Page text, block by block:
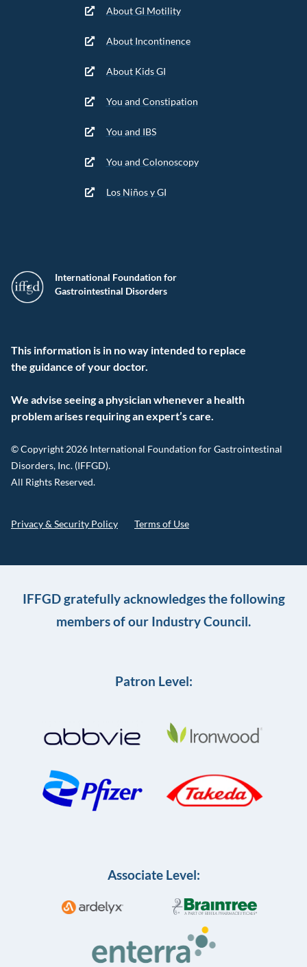
International Foundation for
Gastrointestinal Disorders
This information is in no way intended to replace
the guidance of your doctor.
We advise seeing a physician whenever a health
problem arises requiring an expert’s care.
© Copyright 2026 International Foundation for Gastrointestinal
Disorders, Inc. (IFFGD).
All Rights Reserved.
Privacy & Security Policy Terms of Use
About GI Motility
About Incontinence
About Kids GI
You and Constipation
You and IBS
You and Colonoscopy
Los Niños y GI
IFFGD gratefully acknowledges the following
members of our Industry Council.
Patron Level:
Associate Level: